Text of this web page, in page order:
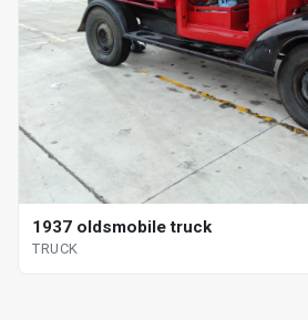
1937 oldsmobile truck
TRUCK